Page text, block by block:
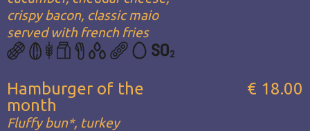
crispy bacon, classic maio
served with french fries
Hamburger of the
month
Fluffy bun*, turkey
€ 18.00